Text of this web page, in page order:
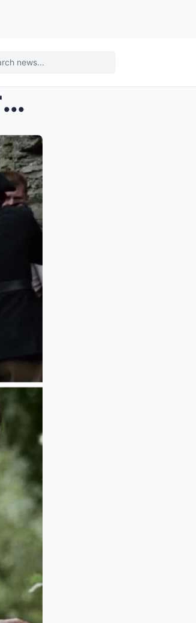
Before Oppenheimer: Cillian Murphy Delivered a Hea...